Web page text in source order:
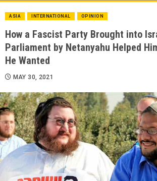
ASIA INTERNATIONAL OPINION
How a Fascist Party Brought into
Parliament by Netanyahu Helped
He Wanted
MAY 30, 2021